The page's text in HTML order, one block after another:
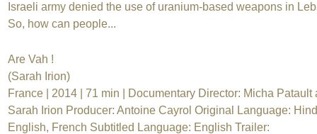
Israeli army denied the use of uranium-based weapons in
So, how can people...
Are Vah !
(Sarah Irion)
France | 2014 | 71 min | Documentary Director: Micha Patault
Sarah Irion Producer: Antoine Cayrol Original Language:
English, French Subtitled Language: English Trailer: